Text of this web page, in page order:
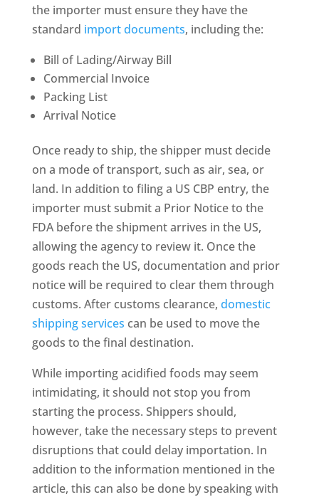
the importer must ensure they have the
standard import documents, including the:
Bill of Lading/Airway Bill
Commercial Invoice
Packing List
Arrival Notice
Once ready to ship, the shipper must decide
on a mode of transport, such as air, sea, or
land. In addition to filing a US CBP entry, the
importer must submit a Prior Notice to the
FDA before the shipment arrives in the US,
allowing the agency to review it. Once the
goods reach the US, documentation and prior
notice will be required to clear them through
customs. After customs clearance, domestic
shipping services can be used to move the
goods to the final destination.
While importing acidified foods may seem
intimidating, it should not stop you from
starting the process. Shippers should,
however, take the necessary steps to prevent
disruptions that could delay importation. In
addition to the information mentioned in the
article, this can also be done by speaking with